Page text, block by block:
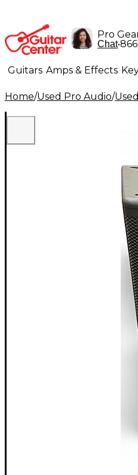
Pro
Chat•
Guitars Amps & Effects
Lighting Band & Orchestra
Home/Used Pro Audio/